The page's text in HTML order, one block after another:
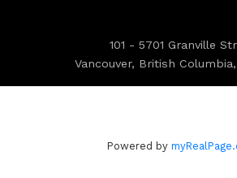
101 - 5701 Granville
Vancouver, British
Powered by